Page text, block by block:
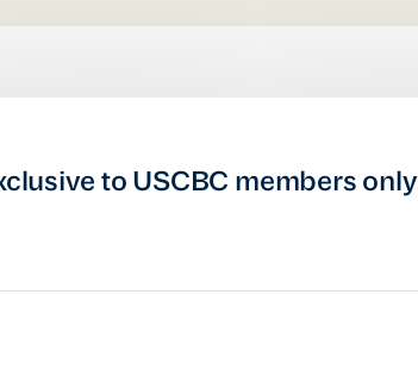
to USCBC members